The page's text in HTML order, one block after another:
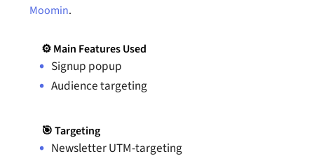
Moomin.
⚙️ Main Features Used
Signup popup
Audience targeting
🎯 Targeting
Newsletter UTM-targeting